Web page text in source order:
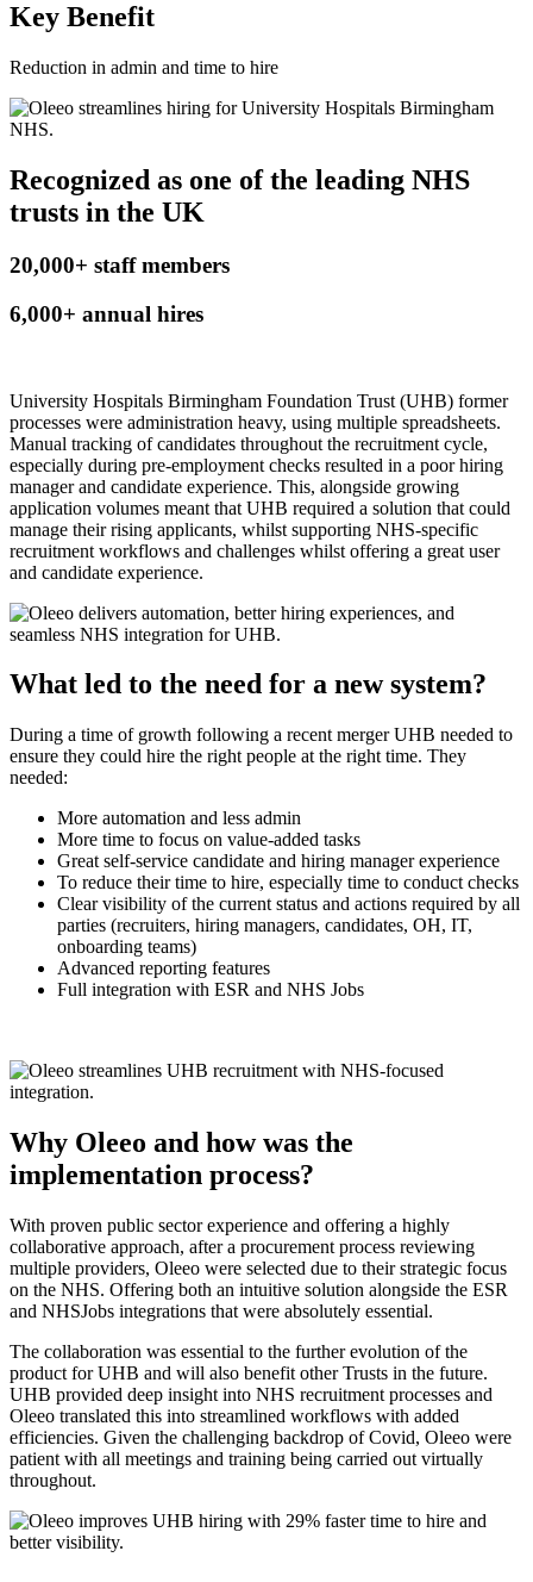
Key Benefit
Reduction in admin and time to hire
Recognized as one of the leading NHS
trusts in the UK
20,000+ staff members
6,000+ annual hires
University Hospitals Birmingham Foundation Trust (UHB) former
processes were administration heavy, using multiple spreadsheets.
Manual tracking of candidates throughout the recruitment cycle,
especially during pre-employment checks resulted in a poor hiring
manager and candidate experience. This, alongside growing
application volumes meant that UHB required a solution that could
manage their rising applicants, whilst supporting NHS-specific
recruitment workflows and challenges whilst offering a great user
and candidate experience.
What led to the need for a new system?
During a time of growth following a recent merger UHB needed to
ensure they could hire the right people at the right time. They
needed:
More automation and less admin
More time to focus on value-added tasks
Great self-service candidate and hiring manager experience
To reduce their time to hire, especially time to conduct checks
Clear visibility of the current status and actions required by all
parties (recruiters, hiring managers, candidates, OH, IT,
onboarding teams)
Advanced reporting features
Full integration with ESR and NHS Jobs
Why Oleeo and how was the
implementation process?
With proven public sector experience and offering a highly
collaborative approach, after a procurement process reviewing
multiple providers, Oleeo were selected due to their strategic focus
on the NHS. Offering both an intuitive solution alongside the ESR
and NHSJobs integrations that were absolutely essential.
The collaboration was essential to the further evolution of the
product for UHB and will also benefit other Trusts in the future.
UHB provided deep insight into NHS recruitment processes and
Oleeo translated this into streamlined workflows with added
efficiencies. Given the challenging backdrop of Covid, Oleeo were
patient with all meetings and training being carried out virtually
throughout.